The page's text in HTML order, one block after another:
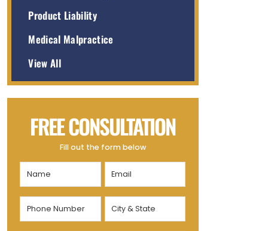
Product Liability
Medical Malpractice
View All
FREE CONSULTATION
Fill out the form below
Name
(Required)
Email
(Required)
Phone
Number
City
&